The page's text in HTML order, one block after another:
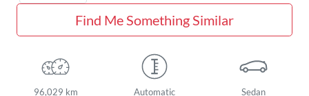
Find Me Something Similar
96,029 km Automatic Sedan